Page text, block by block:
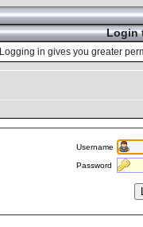
Login
Logging in gives you greater
Username
Password